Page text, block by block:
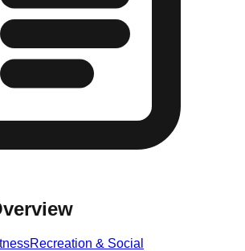
Recreation & Social